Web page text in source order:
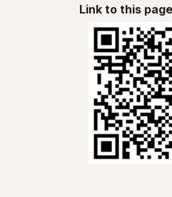
Link to this